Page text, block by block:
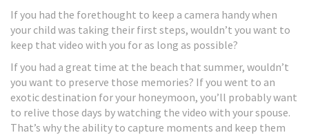
If you had the forethought to keep a camera handy when
your child was taking their first steps, wouldn’t you want to
keep that video with you for as long as possible?
If you had a great time at the beach that summer, wouldn’t
you want to preserve those memories? If you went to an
exotic destination for your honeymoon, you’ll probably want
to relive those days by watching the video with your spouse.
That’s why the ability to capture moments and keep them